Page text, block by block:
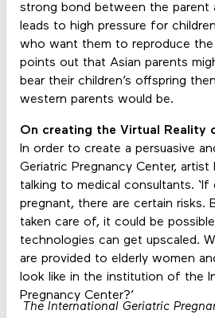
strong bond between the parent
leads to high pressure for
who want them to reproduce the
points out that Asian parents
bear their children’s offspring
western parents would be.
On creating the Virtual Reality
In order to create a persuasive
Geriatric Pregnancy Center, artist
talking to medical consultants.
pregnant, there are certain risks.
taken care of, it could be
technologies can get upscaled.
are provided to elderly women
look like in the institution of the
Pregnancy Center?’
The International Geriatric